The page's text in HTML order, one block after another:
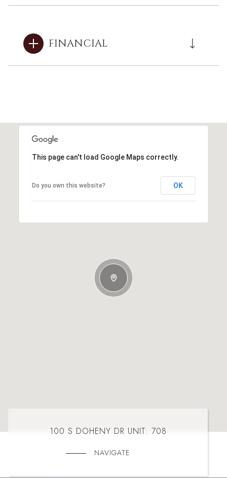
FINANCIAL
This page can't load Google Maps correctly.
Do you own this website? OK
100 S DOHENY DR UNIT: 708
NAVIGATE